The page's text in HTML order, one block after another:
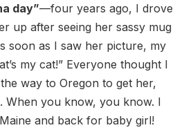
day”—four years ago, I drove
up after seeing her sassy mug
soon as I saw her picture, my
my cat!” Everyone thought I
way to Oregon to get her,
When you know, you know. I
and back for baby girl!